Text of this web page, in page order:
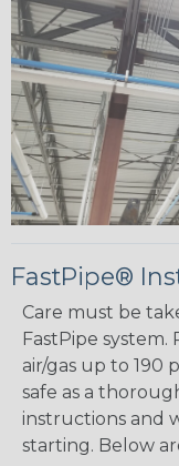
FastPipe®
Care must be
FastPipe system.
air/gas up to 190
safe as a
instructions and
starting. Below